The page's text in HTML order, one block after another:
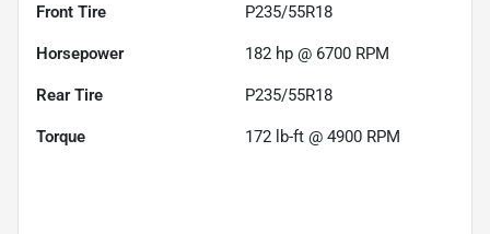
Front Tire P235/55R18
Horsepower 182 hp @ 6700 RPM
Rear Tire P235/55R18
Torque 172 lb-ft @ 4900 RPM